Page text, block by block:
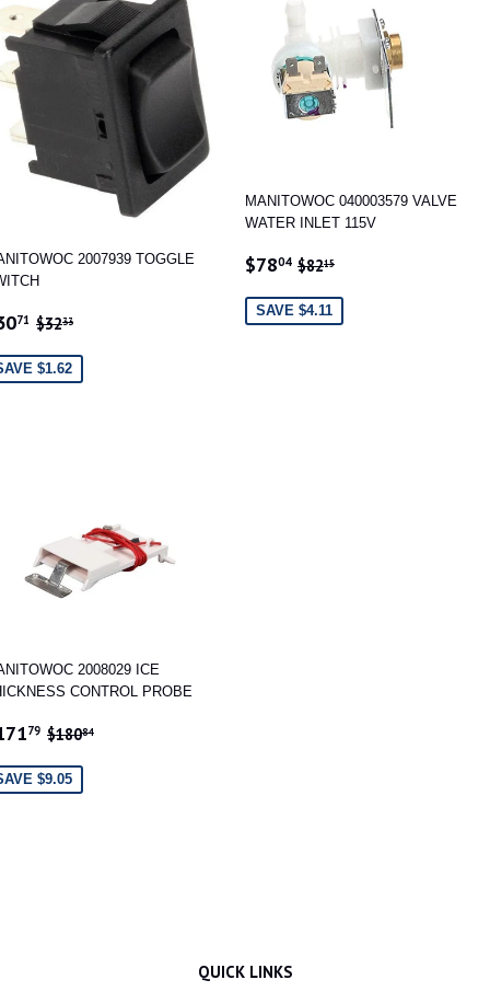
2007939 TOGGLE
71 $30.71
REGULAR PRICE
$3233
$1.62
MANITOWOC 040003579 VALVE
WATER INLET 115V
SALE
$7804 $78.04
REGULAR PRICE
$8215
SAVE $4.11
2008029 ICE
CONTROL PROBE
79 $171.79
REGULAR PRICE
$18084$180.84
$9.05
QUICK LINKS